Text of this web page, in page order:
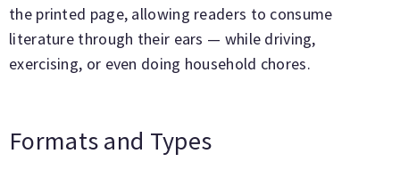
the printed page, allowing readers to consume
literature through their ears — while driving,
exercising, or even doing household chores.
Formats and Types